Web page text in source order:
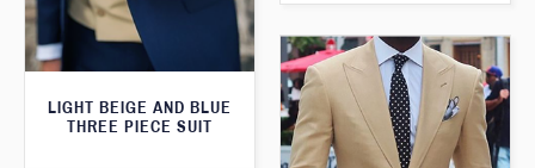
LIGHT BEIGE AND BLUE
THREE PIECE SUIT